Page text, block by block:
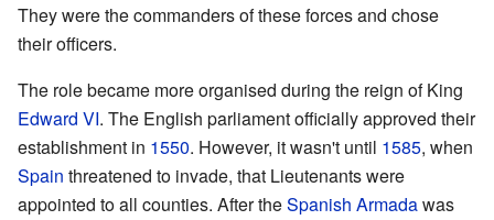
They were the commanders of these forces and chose
their officers.
The role became more organised during the reign of King
Edward VI. The English parliament officially approved their
establishment in 1550. However, it wasn't until 1585, when
Spain threatened to invade, that Lieutenants were
appointed to all counties. After theSpanish Armadawas